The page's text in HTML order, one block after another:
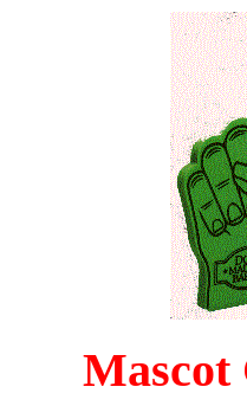
Mascot